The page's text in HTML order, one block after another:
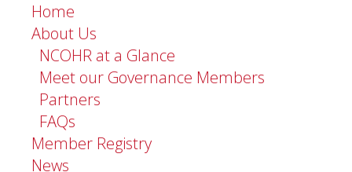
Home
About Us
NCOHR at a Glance
Meet our Governance Members
Partners
FAQs
Member Registry
News